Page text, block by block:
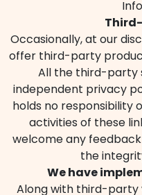
Occasionally, at our
offer third-party
All the third-party
independent privacy
holds no responsibility
activities of these
welcome any
the
We have
Along with third-party